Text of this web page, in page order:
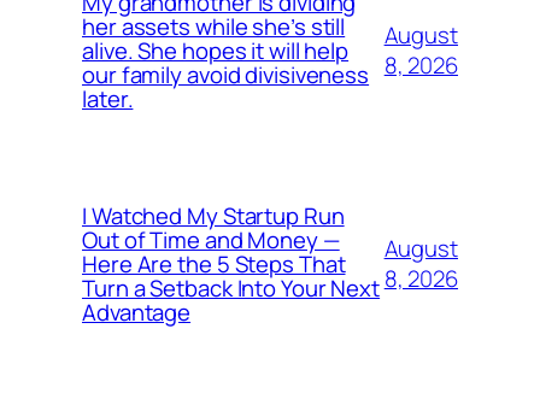
her assets while she’s still
alive. She hopes it will help
our family avoid divisiveness
later.
August
8, 2026
I Watched My Startup Run
Out of Time and Money —
Here Are the 5 Steps That
Turn a Setback Into Your Next
Advantage
August
8, 2026